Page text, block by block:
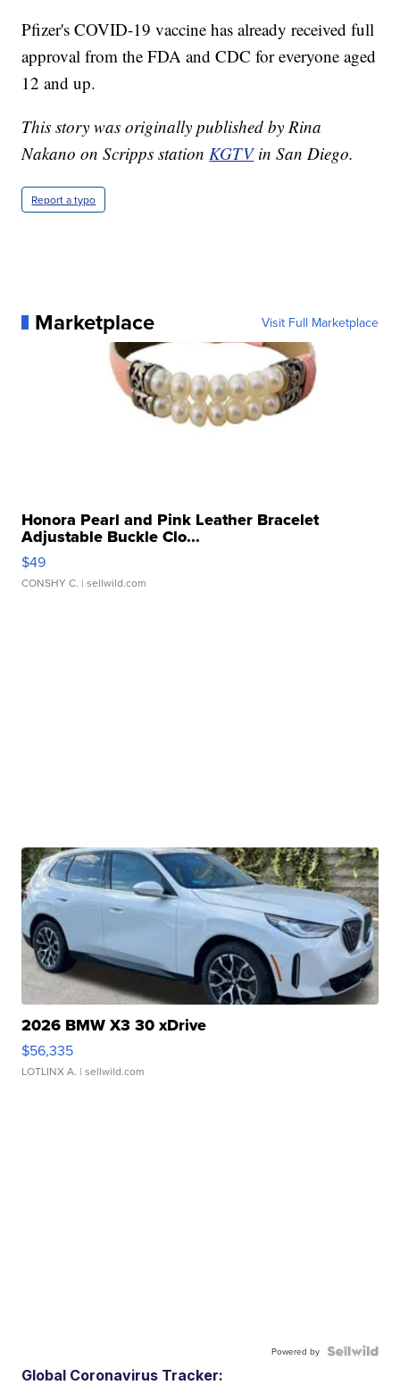
Pfizer's COVID-19 vaccine has already received full
approval from the FDA and CDC for everyone aged
12 and up.
This story was originally published by Rina
Nakano on Scripps station KGTVin San Diego.
Report a typo
Marketplace Visit Full Marketplace
Honora Pearl and Pink Leather Bracelet
Adjustable Buckle Clo...
$49
CONSHY C. | sellwild.com
2026 BMW X3 30 xDrive
$56,335
LOTLINX A. | sellwild.com
Powered by
Global Coronavirus Tracker: